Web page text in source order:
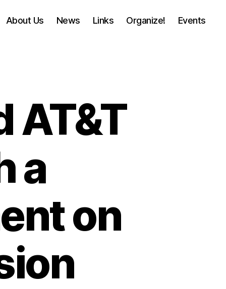
About Us News Links Organize! Events
AT&T
a
on